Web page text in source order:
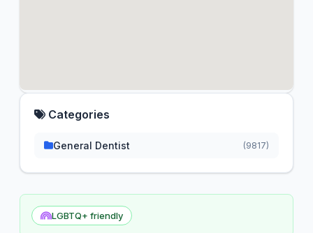
LGBTQ+ friendly
Categories
General Dentist (9817)